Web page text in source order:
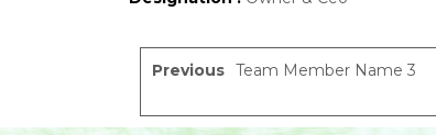
Previous Team Member Name 3